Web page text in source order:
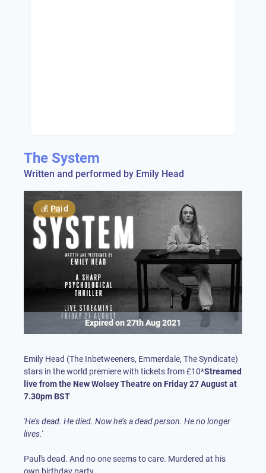
The System
Written and performed by Emily Head
💰 Paid
Expired on27th Aug 2021
Emily Head (The Inbetweeners, Emmerdale, The Syndicate)
stars in the world premiere with tickets from £10*Streamed
live from the New Wolsey Theatre on Friday 27 August at
7.30pm BST
'He’s dead. He died. Now he’s a dead person. He no longer
lives.'
Paul's dead. And no one seems to care. Murdered at his